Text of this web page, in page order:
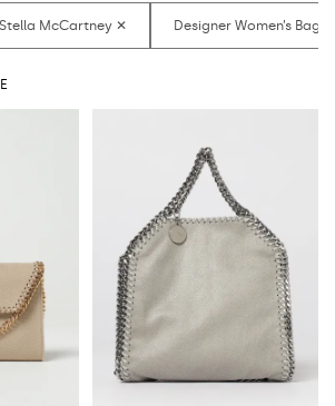
McCartney women's bags onlineat